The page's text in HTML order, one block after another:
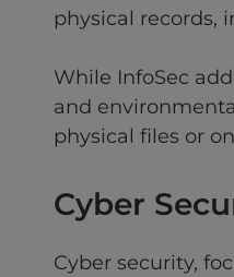
physical records,
While InfoSec
and
physical files or
Cyber
Cyber security,